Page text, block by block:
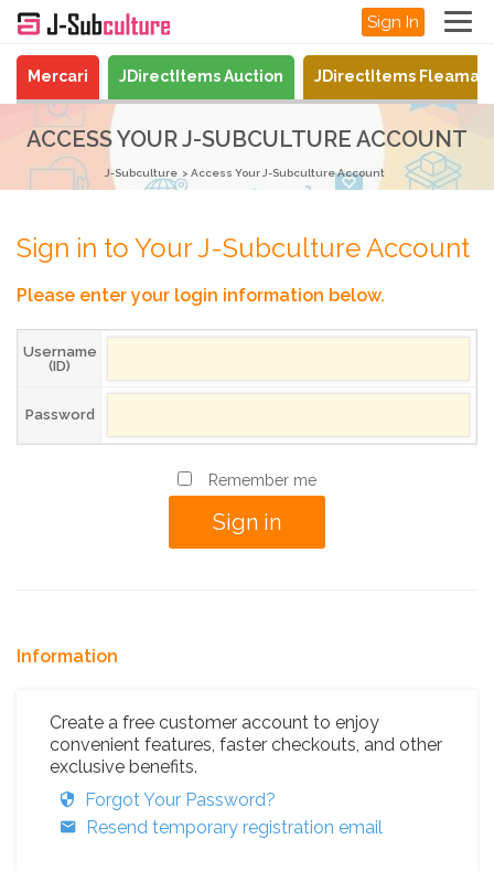
Sign In
Mercari JDirectItems Auction JDirectItems
ACCESS YOUR J-SUBCULTURE ACCOUNT
J-Subculture Access Your J-Subculture Account
Sign in to Your J-Subculture Account
Please enter your login information below.
Username
(ID)
Password
Remember me
Information
Create a free customer account to enjoy
convenient features, faster checkouts, and other
exclusive benefits.
Forgot Your Password?
Resend temporary registration email